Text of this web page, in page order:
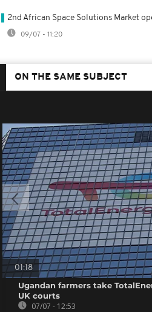
2nd African Space Solutions Market
09/07 - 11:20
ON THE SAME SUBJECT
01:18
Ugandan farmers take
UK courts
07/07 - 12:53